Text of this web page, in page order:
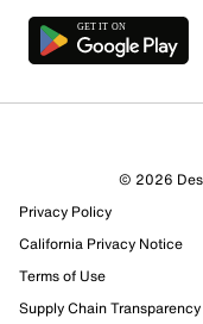
162 Reviews
96 out of 109 (88%)
© 2026
Privacy Policy
California Privacy Notice
Terms of Use
Supply Chain Transparency